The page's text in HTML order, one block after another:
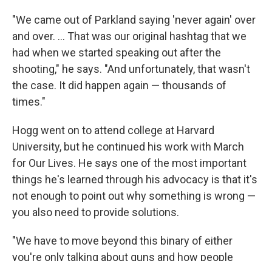
"We came out of Parkland saying 'never again' over
and over. ... That was our original hashtag that we
had when we started speaking out after the
shooting," he says. "And unfortunately, that wasn't
the case. It did happen again — thousands of
times."
Hogg went on to attend college at Harvard
University, but he continued his work with March
for Our Lives. He says one of the most important
things he's learned through his advocacy is that it's
not enough to point out why something is wrong —
you also need to provide solutions.
"We have to move beyond this binary of either
you're only talking about guns and how people